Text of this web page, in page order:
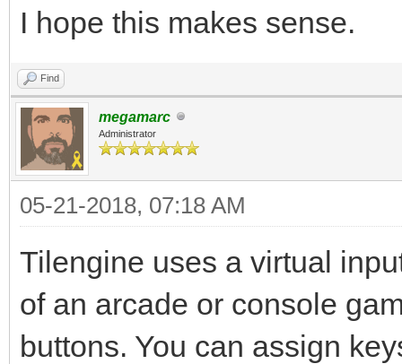
I hope this makes sense.
Find
megamarc
Administrator
05-21-2018, 07:18 AM
Tilengine uses a virtual
of an arcade or console
buttons. You can assign